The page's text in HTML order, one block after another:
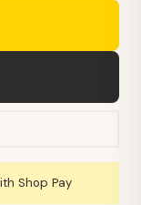
Shop Pay